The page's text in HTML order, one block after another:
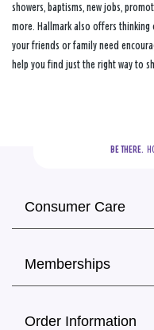
showers, baptisms, new jobs,
more. Hallmark also offers thinking
your friends or family need
help you find just the right way to
BE THERE.
Consumer Care
Memberships
Order Information